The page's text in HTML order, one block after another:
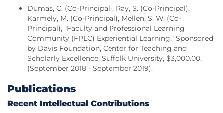
Dumas, C. (Co-Principal), Ray, S. (Co-Principal),
Karmely, M. (Co-Principal), Mellen, S. W. (Co-
Principal), "Faculty and Professional Learning
Community (FPLC) Experiential Learning," Sponsored
by Davis Foundation, Center for Teaching and
Scholarly Excellence, Suffolk University, $3,000.00.
(September 2018 - September 2019).
Publications
Recent Intellectual Contributions